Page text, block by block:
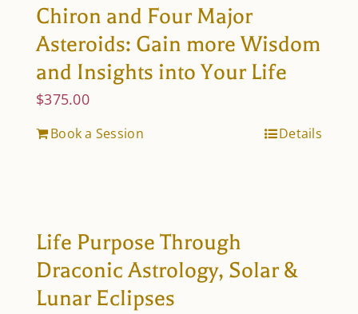
Chiron and Four Major
Asteroids: Gain more Wisdom
and Insights into Your Life
$375.00
Book a Session Details
Life Purpose Through
Draconic Astrology, Solar &
Lunar Eclipses